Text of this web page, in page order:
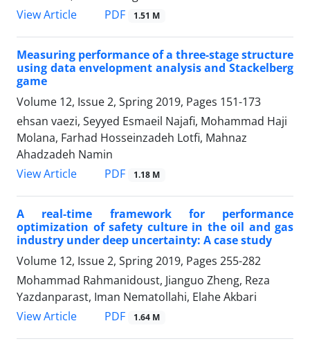
View Article
PDF 1.51 M
Measuring performance of a three-stage structure
using data envelopment analysis and Stackelberg
game
Volume 12, Issue 2, Spring 2019, Pages 151-173
ehsan vaezi, Seyyed Esmaeil Najafi, Mohammad Haji
Molana, Farhad Hosseinzadeh Lotfi, Mahnaz
Ahadzadeh Namin
View Article
PDF 1.18 M
A real-time framework for performance
optimization of safety culture in the oil and gas
industry under deep uncertainty: A case study
Volume 12, Issue 2, Spring 2019, Pages 255-282
Mohammad Rahmanidoust, Jianguo Zheng, Reza
Yazdanparast, Iman Nematollahi, Elahe Akbari
View Article
PDF 1.64 M